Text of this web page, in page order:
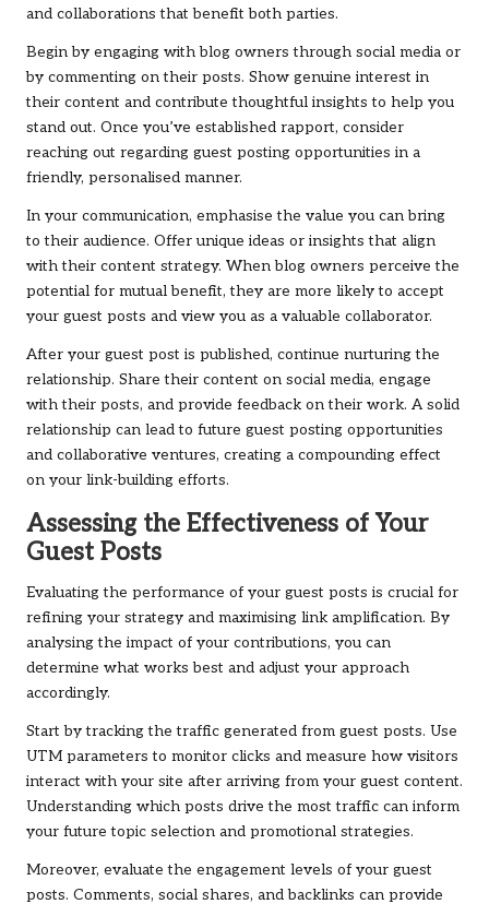
and collaborations that benefit both parties.
Begin by engaging with blog owners through social media or
by commenting on their posts. Show genuine interest in
their content and contribute thoughtful insights to help you
stand out. Once you’ve established rapport, consider
reaching out regarding guest posting opportunities in a
friendly, personalised manner.
In your communication, emphasise the value you can bring
to their audience. Offer unique ideas or insights that align
with their content strategy. When blog owners perceive the
potential for mutual benefit, they are more likely to accept
your guest posts and view you as a valuable collaborator.
After your guest post is published, continue nurturing the
relationship. Share their content on social media, engage
with their posts, and provide feedback on their work. A solid
relationship can lead to future guest posting opportunities
and collaborative ventures, creating a compounding effect
on your link-building efforts.
Assessing the Effectiveness of Your
Guest Posts
Evaluating the performance of your guest posts is crucial for
refining your strategy and maximising link amplification. By
analysing the impact of your contributions, you can
determine what works best and adjust your approach
accordingly.
Start by tracking the traffic generated from guest posts. Use
UTM parameters to monitor clicks and measure how visitors
interact with your site after arriving from your guest content.
Understanding which posts drive the most traffic can inform
your future topic selection and promotional strategies.
Moreover, evaluate the engagement levels of your guest
posts. Comments, social shares, and backlinks can provide